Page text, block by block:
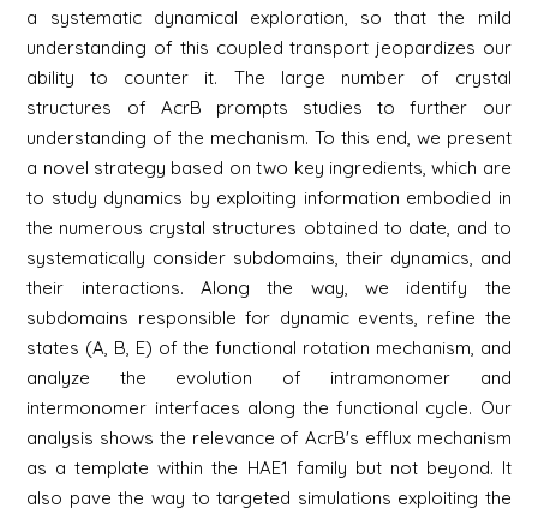
a systematic dynamical exploration, so that the mild
understanding of this coupled transport jeopardizes our
ability to counter it. The large number of crystal
structures of AcrB prompts studies to further our
understanding of the mechanism. To this end, we present
a novel strategy based on two key ingredients, which are
to study dynamics by exploiting information embodied in
the numerous crystal structures obtained to date, and to
systematically consider subdomains, their dynamics, and
their interactions. Along the way, we identify the
subdomains responsible for dynamic events, refine the
states (A, B, E) of the functional rotation mechanism, and
analyze the evolution of intramonomer and
intermonomer interfaces along the functional cycle. Our
analysis shows the relevance of AcrB's efflux mechanism
as a template within the HAE1 family but not beyond. It
also pave the way to targeted simulations exploiting the